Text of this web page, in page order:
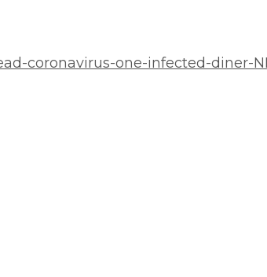
coronavirus-one-infected-diner-